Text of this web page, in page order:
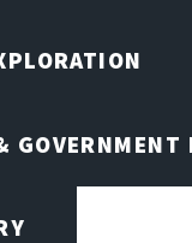
GOVERNMENT